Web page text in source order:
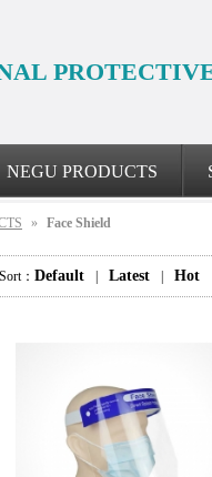
NEGU PRODUCTS
» Face Shield
Sort： Default Latest Hot